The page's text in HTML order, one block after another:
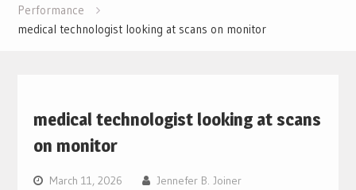
Performance
medical technologist looking at scans on monitor
medical technologist looking at scans
on monitor
March 11, 2026 Jennefer B. Joiner